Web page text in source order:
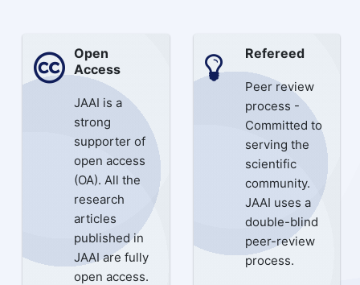
Open
Access
JAAI is a
strong
supporter of
open access
(OA). All the
research
articles
published in
JAAI are fully
open access.
Refereed
Peer review
process -
Committed to
serving the
scientific
community.
JAAI uses a
double-blind
peer-review
process.